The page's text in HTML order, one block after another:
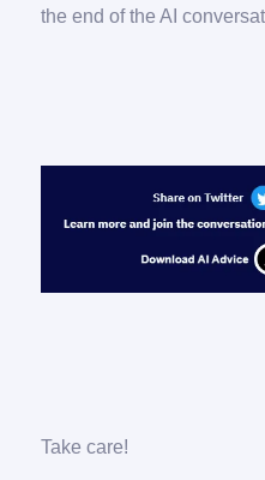
the end of the AI
Take care!